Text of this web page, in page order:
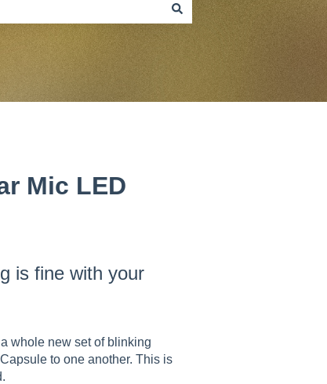
Mic LED
is fine with your
whole new set of blinking
to one another. This is